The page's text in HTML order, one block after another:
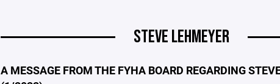
STEVE LEHMEYER
A MESSAGE FROM THE FYHA BOARD REGARDING